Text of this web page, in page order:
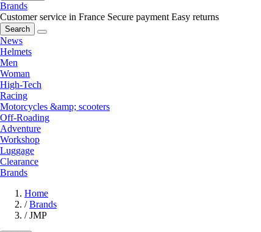
Brands
Customer service in France Secure payment Easy returns
Search
News
Helmets
Men
Woman
High-Tech
Racing
Motorcycles &amp; scooters
Off-Roading
Adventure
Workshop
Luggage
Clearance
Brands
Home
/ Brands
/ JMP